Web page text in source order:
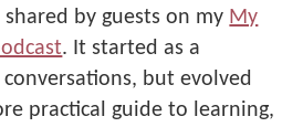
by guests on my My
. It started as a
but evolved
practical guide to learning,